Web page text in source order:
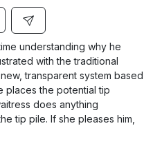
understanding why he
with the traditional
transparent system based
places the potential tip
does anything
tip pile. If she pleases him,